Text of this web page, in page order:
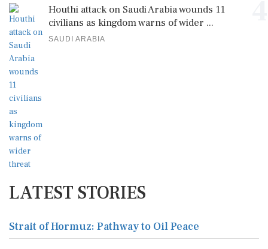
Houthi attack on Saudi Arabia wounds 11
civilians as kingdom warns of wider ...
SAUDI ARABIA
LATEST STORIES
Strait of Hormuz: Pathway to Oil Peace